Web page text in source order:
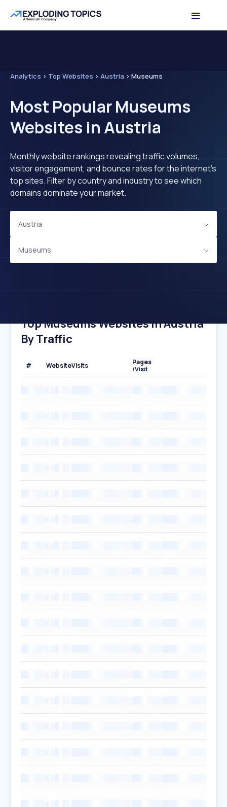
Analytics > Top Websites > Austria > Museums
Most Popular Museums
Websites in Austria
Monthly website rankings revealing traffic volumes,
visitor engagement, and bounce rates for the internet's
top sites. Filter by country and industry to see which
domains dominate your market.
Austria
Museums
Top Museums Websites In Austria
By Traffic
# WebsiteVisits
Pages
/Visit